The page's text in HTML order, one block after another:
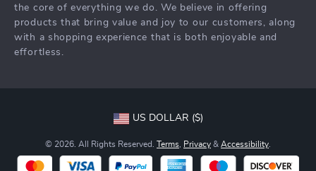
the core of everything we do. We believe in offering
products that bring value and joy to our customers, along
with a shopping experience that is both enjoyable and
effortless.
US DOLLAR ($)
© 2026. All Rights Reserved. Terms Privacy & Accessibility